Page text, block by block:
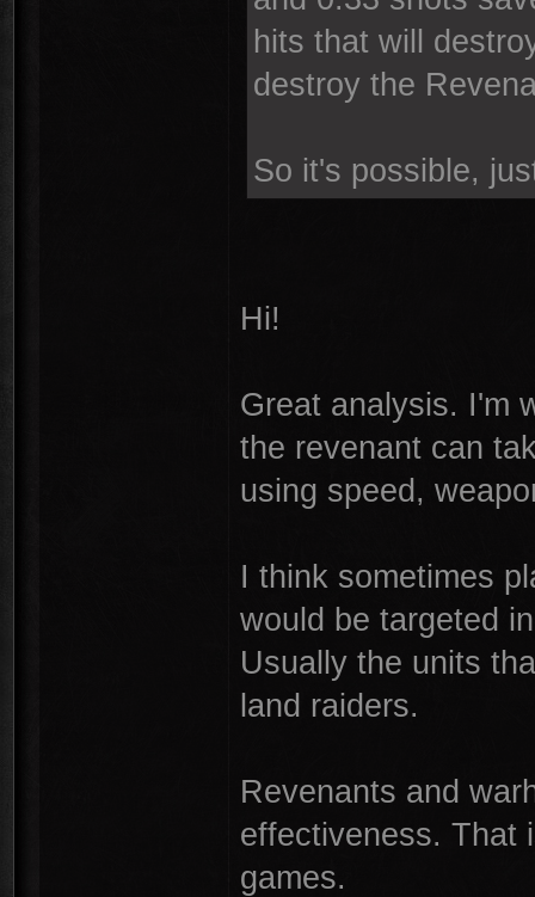
hits that will
destroy the
So it's possible,
Hi!
Great analysis. I'm
the revenant can
using speed,
I think sometimes
would be targeted
Usually the units
land raiders.
Revenants and
effectiveness. That
games.